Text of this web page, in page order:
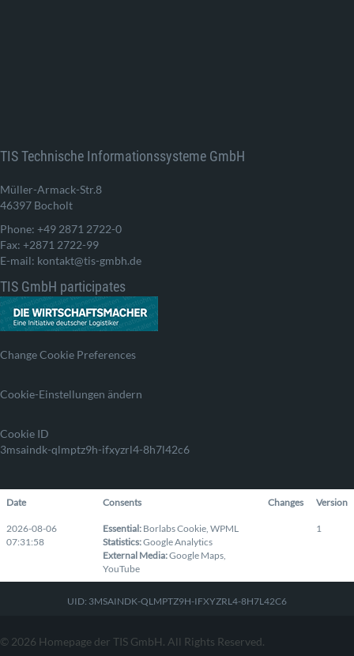
TIS Technische Informationssysteme GmbH
Müller-Armack-Str.8
46397 Bocholt
Phone: +49 2871 2722-0
Fax: +2871 2722-99
E-mail: kontakt@tis-gmbh.de
TIS GmbH participates
Change Cookie Preferences
Cookie-Einstellungen ändern
Cookie ID
3msaindk-qlmptz9h-ifxyzrl4-8h7l42c6
Date Consents Changes Version
2026-08-06
07:31:58
Essential: Borlabs Cookie WPML
Statistics:Google Analytics
External Media:Google Maps
YouTube
1
UID: 3MSAINDK-QLMPTZ9H-IFXYZRL4-8H7L42C6
© 2026 Homepage der TIS GmbH. All Rights Reserved.